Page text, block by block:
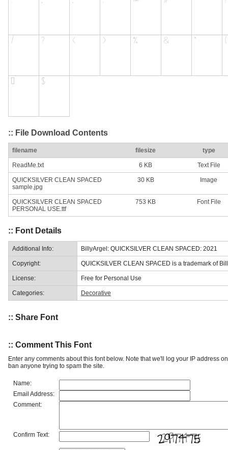
:: File Download Contents
filename filesize type
ReadMe.txt 6 KB Text File
QUICKSILVER CLEAN SPACED
sample.jpg
30 KB Image
QUICKSILVER CLEAN SPACED
PERSONAL USE.ttf
753 KB Font File
:: Font Details
Additional Info: BillyArgel: QUICKSILVER CLEAN SPACED: 2021
Copyright: QUICKSILVER CLEAN SPACED is a trademark of
License: Free for Personal Use
Categories: Decorative
:: Share Font
:: Comment This Font
Enter any comments about this font below. Note that we'll log your IP address
ban anyone trying to spam the site.
Name:
Email Address:
Comment:
Confirm Text: